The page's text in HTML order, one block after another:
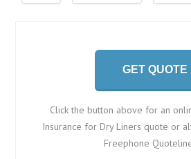
GET QUOTE
Click the button above for an
Insurance for Dry Liners quote or
Freephone